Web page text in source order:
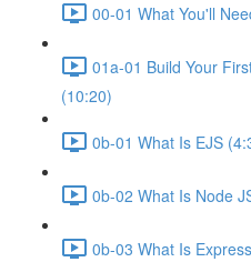
00-01 What You'll
01a-01 Build Your
(10:20)
0b-01 What Is EJS
0b-02 What Is Node
0b-03 What Is